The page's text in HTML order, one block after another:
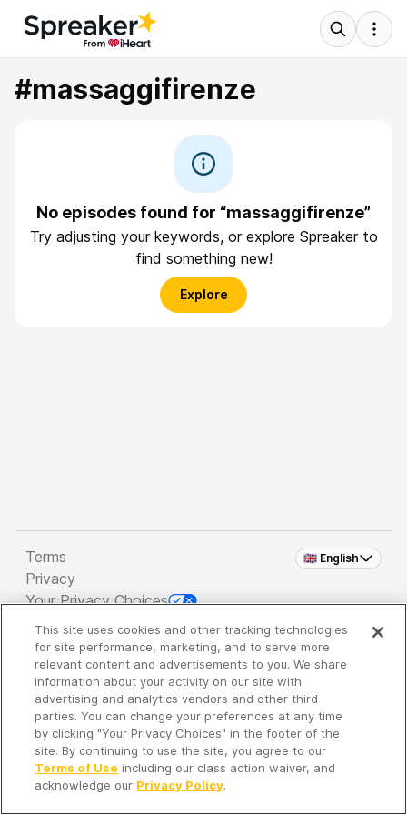
#massaggifirenze
No episodes found for “massaggifirenze”
Try adjusting your keywords, or explore Spreaker to
find something new!
Explore
🇬🇧 English
Terms
Privacy
Your Privacy Choices
Copyright 2026 - Spreaker Inc. an iHeartMedia
Company
It's so quiet here...
Time to discover new episodes!
This site uses cookies and other tracking technologies
for site performance, marketing, and to serve more
relevant content and advertisements to you. We share
information about your activity on our site with
advertising and analytics vendors and other third
parties. You can change your preferences at any time
by clicking "Your Privacy Choices" in the footer of the
site. By continuing to use the site, you agree to our
Terms of Use including our class action waiver, and
acknowledge our Privacy Policy.